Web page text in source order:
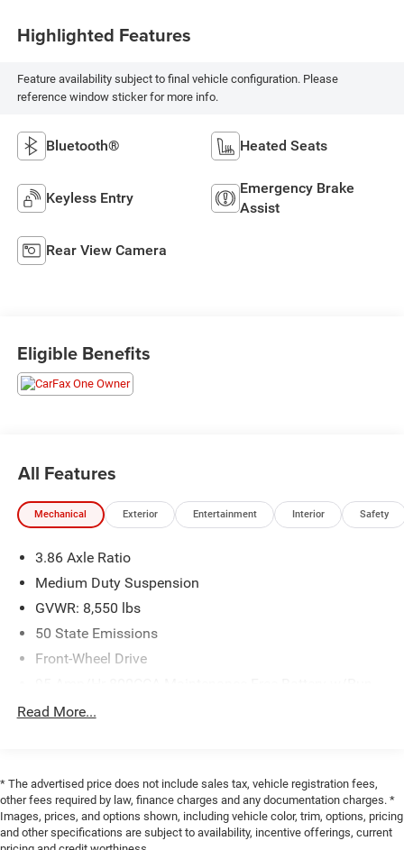
Highlighted Features
Feature availability subject to final vehicle configuration. Please
reference window sticker for more info.
Bluetooth® Heated Seats
Keyless Entry
Emergency Brake
Assist
Rear View Camera
Eligible Benefits
All Features
Mechanical Exterior Entertainment Interior Safety
3.86 Axle Ratio
Medium Duty Suspension
GVWR: 8,550 lbs
50 State Emissions
Front-Wheel Drive
Down Protection
3890# Maximum Payload
Gas-Pressurized Shock Absorbers
Front Anti-Roll Bar
Read More...
* The advertised price does not include sales tax, vehicle registration fees,
other fees required by law, finance charges and any documentation charges. *
Images, prices, and options shown, including vehicle color, trim, options, pricing
and other specifications are subject to availability, incentive offerings, current